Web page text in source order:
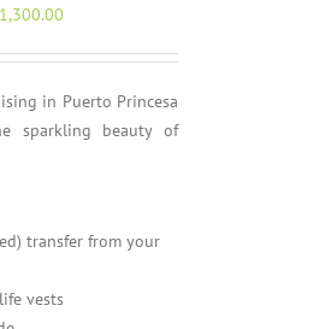
in Puerto Princesa
sparkling beauty of
transfer from your
vests